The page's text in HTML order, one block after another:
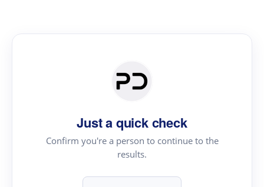
Just a quick check
Confirm you're a person to continue to the
results.